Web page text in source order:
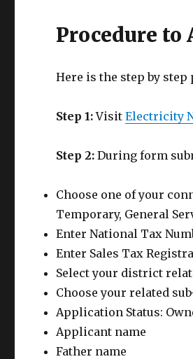
Procedure to
Here is the step by
Step 1:VisitElectricity
Step 2:During form
Choose one of your
Temporary, General
Enter National Tax
Enter Sales Tax
Select your district
Choose your related
Application Status:
Applicant name
Father name